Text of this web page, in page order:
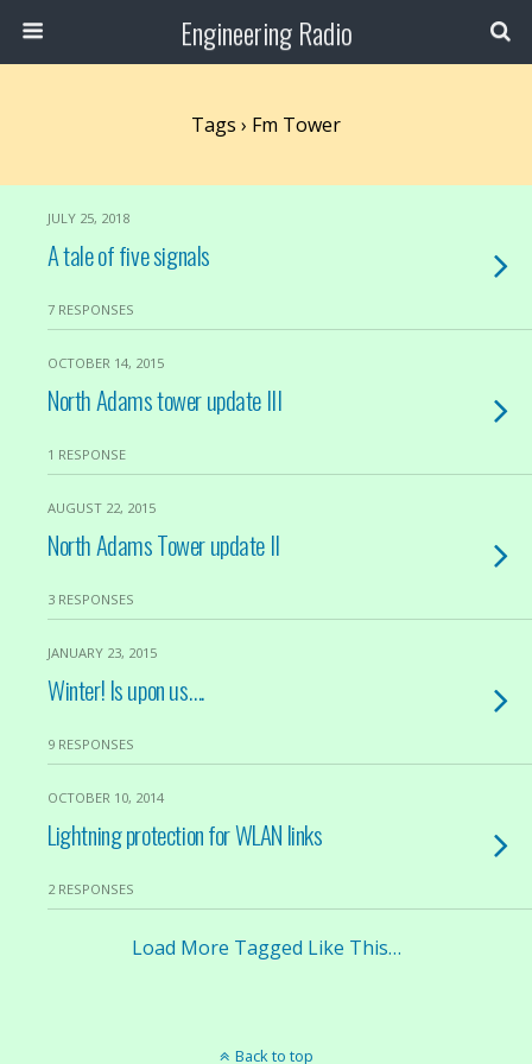
Engineering Radio
Tags › Fm Tower
JULY 25, 2018
A tale of five signals
7 RESPONSES
OCTOBER 14, 2015
North Adams tower update III
1 RESPONSE
AUGUST 22, 2015
North Adams Tower update II
3 RESPONSES
JANUARY 23, 2015
Winter! Is upon us….
9 RESPONSES
OCTOBER 10, 2014
Lightning protection for WLAN links
2 RESPONSES
Load More Tagged Like This…
Back to top